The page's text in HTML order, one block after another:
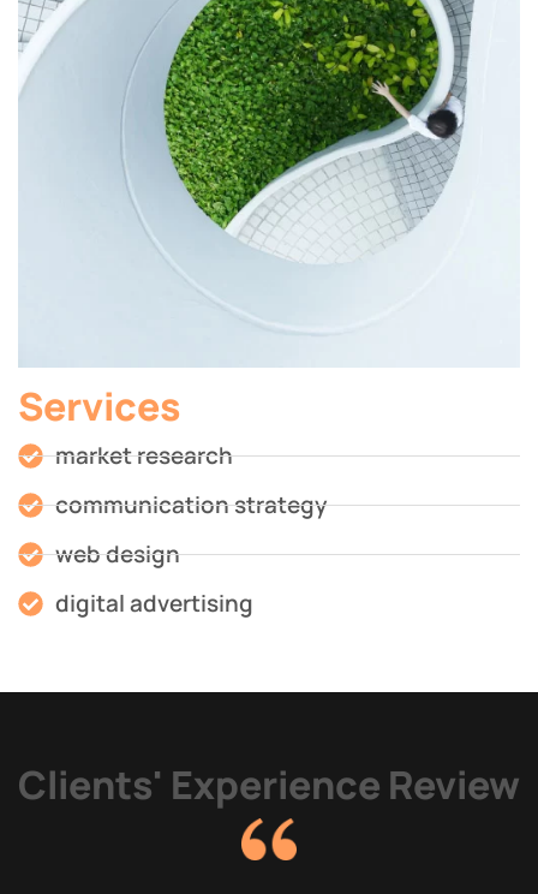
Services
market research
communication strategy
web design
digital advertising
Clients' Experience Review